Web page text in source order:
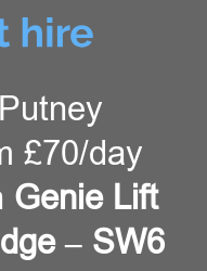
£70/day
Genie Lift
– SW6